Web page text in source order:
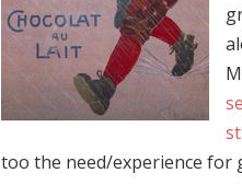
too the need/experience for